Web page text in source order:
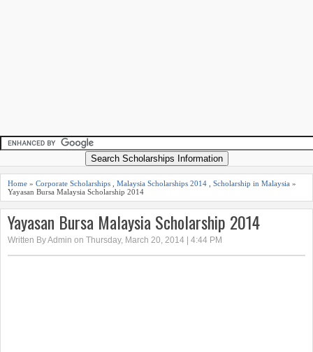
Home » Corporate Scholarships Malaysia Scholarships 2014 Scholarship in Malaysia »
Yayasan Bursa Malaysia Scholarship 2014
Yayasan Bursa Malaysia Scholarship 2014
Written By Admin on Thursday, March 20, 2014 | 4:44 PM